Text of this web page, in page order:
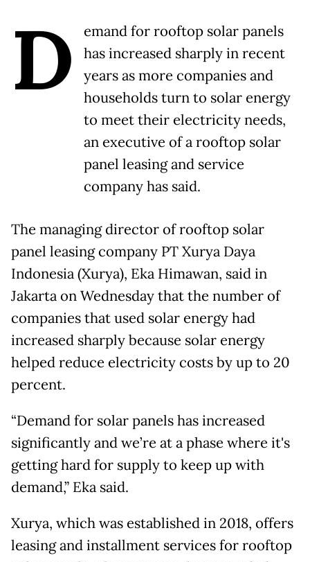
D
emand for rooftop solar panels
has increased sharply in recent
years as more companies and
households turn to solar energy
to meet their electricity needs,
an executive of a rooftop solar
panel leasing and service
company has said.
The managing director of rooftop solar
panel leasing company PT Xurya Daya
Indonesia (Xurya), Eka Himawan, said in
Jakarta on Wednesday that the number of
companies that used solar energy had
increased sharply because solar energy
helped reduce electricity costs by up to 20
percent.
“Demand for solar panels has increased
significantly and we’re at a phase where it's
getting hard for supply to keep up with
demand,” Eka said.
Xurya, which was established in 2018, offers
leasing and installment services for rooftop